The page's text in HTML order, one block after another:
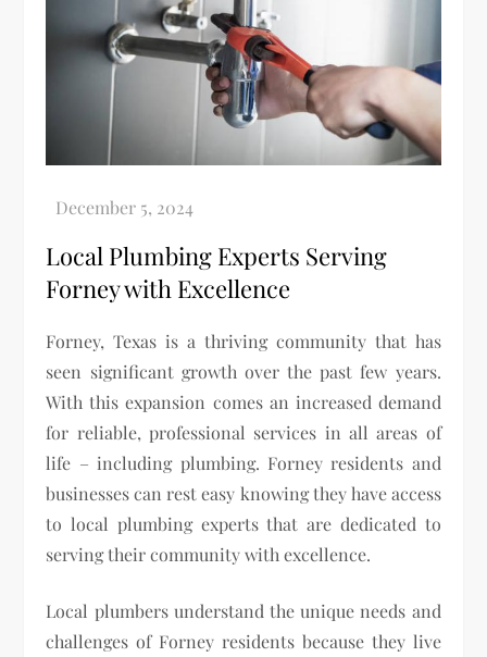
Local Plumbing Experts Serving
Forney with Excellence
Forney, Texas is a thriving community that has
seen significant growth over the past few years.
With this expansion comes an increased demand
for reliable, professional services in all areas of
life – including plumbing. Forney residents and
businesses can rest easy knowing they have access
to local plumbing experts that are dedicated to
serving their community with excellence.
Local plumbers understand the unique needs and
challenges of Forney residents because they live